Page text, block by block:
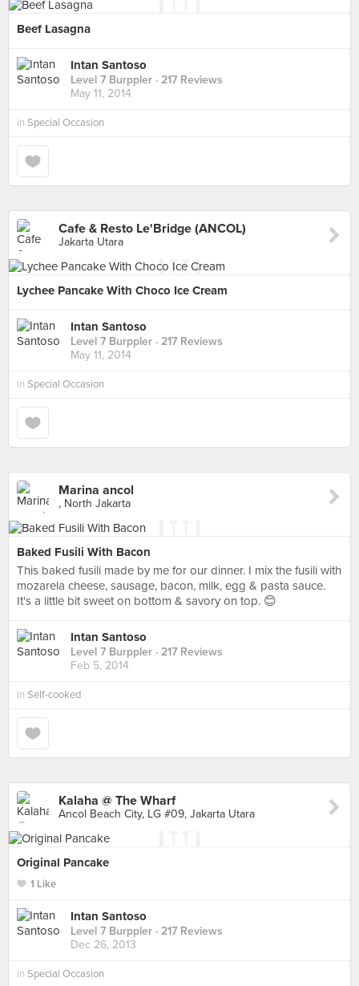
Beef Lasagna
Intan Santoso
Level 7 Burppler · 217 Reviews
May 11, 2014
in Special Occasion
Cafe & Resto Le'Bridge (ANCOL)
Jakarta Utara
Lychee Pancake With Choco Ice Cream
Intan Santoso
Level 7 Burppler · 217 Reviews
May 11, 2014
in Special Occasion
Marina ancol
, North Jakarta
Baked Fusili With Bacon
This baked fusili made by me for our dinner. I mix the fusili with
mozarela cheese, sausage, bacon, milk, egg & pasta sauce.
It's a little bit sweet on bottom & savory on top. 😊
Intan Santoso
Level 7 Burppler · 217 Reviews
Feb 5, 2014
in Self-cooked
Kalaha @ The Wharf
Ancol Beach City, LG #09, Jakarta Utara
Original Pancake
1 Like
Intan Santoso
Level 7 Burppler · 217 Reviews
Dec 26, 2013
in Special Occasion